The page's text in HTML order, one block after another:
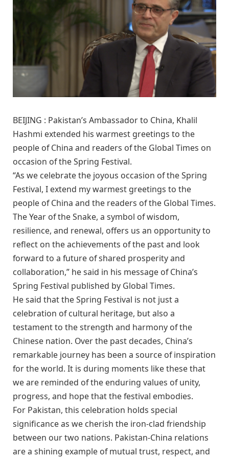
BEIJING : Pakistan’s Ambassador to China, Khalil
Hashmi extended his warmest greetings to the
people of China and readers of the Global Times on
occasion of the Spring Festival.
“As we celebrate the joyous occasion of the Spring
Festival, I extend my warmest greetings to the
people of China and the readers of the Global Times.
The Year of the Snake, a symbol of wisdom,
resilience, and renewal, offers us an opportunity to
reflect on the achievements of the past and look
forward to a future of shared prosperity and
collaboration,” he said in his message of China’s
Spring Festival published by Global Times.
He said that the Spring Festival is not just a
celebration of cultural heritage, but also a
testament to the strength and harmony of the
Chinese nation. Over the past decades, China’s
remarkable journey has been a source of inspiration
for the world. It is during moments like these that
we are reminded of the enduring values of unity,
progress, and hope that the festival embodies.
For Pakistan, this celebration holds special
significance as we cherish the iron-clad friendship
between our two nations. Pakistan-China relations
are a shining example of mutual trust, respect, and